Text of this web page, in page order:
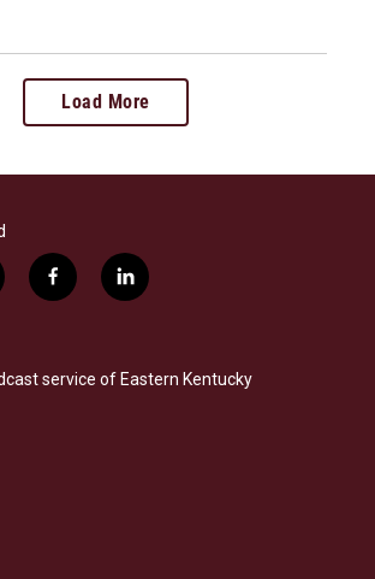
Load More
f
a
b
o
l
i
e
d
service of Eastern Kentucky